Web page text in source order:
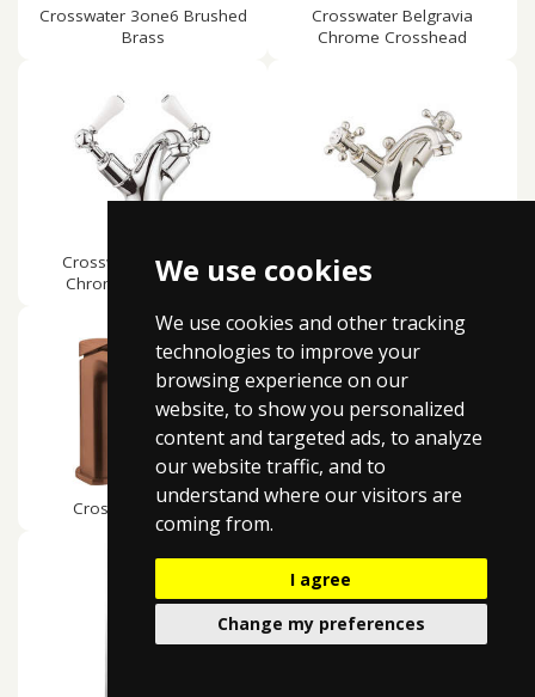
We use cookies
We use cookies and other tracking
technologies to improve your
browsing experience on our
website, to show you personalized
content and targeted ads, to analyze
our website traffic, and to
understand where our visitors are
coming from.
I agree
Change my preferences
Crosswater 3one6 Brushed
Brass
Crosswater Belgravia
Chrome Crosshead
Crosswater Belgravia
Chrome White Lever
Crosswater Belgravia
Crosshead Nickel
Crosswater Glide ll Crosswater Zero 2